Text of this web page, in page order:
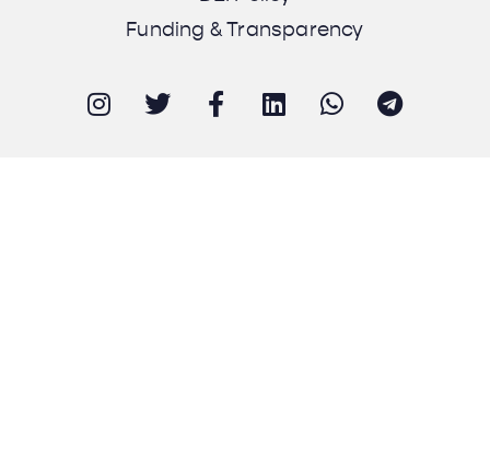
Funding & Transparency